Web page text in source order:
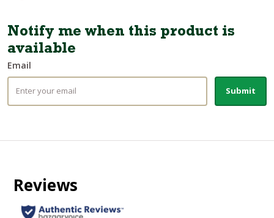
Notify me when this product is
available
Email
Submit